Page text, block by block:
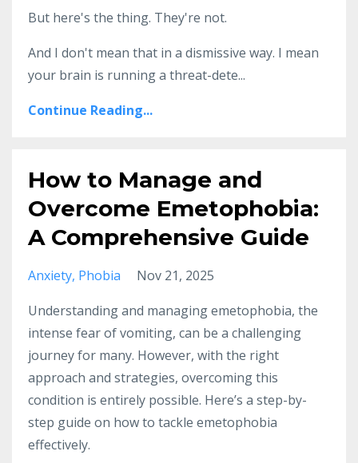
But here's the thing. They're not.
And I don't mean that in a dismissive way. I mean
your brain is running a threat-dete...
Continue Reading...
How to Manage and
Overcome Emetophobia:
A Comprehensive Guide
Anxiety Phobia
Nov 21, 2025
Understanding and managing emetophobia, the
intense fear of vomiting, can be a challenging
journey for many. However, with the right
approach and strategies, overcoming this
condition is entirely possible. Here’s a step-by-
step guide on how to tackle emetophobia
effectively.